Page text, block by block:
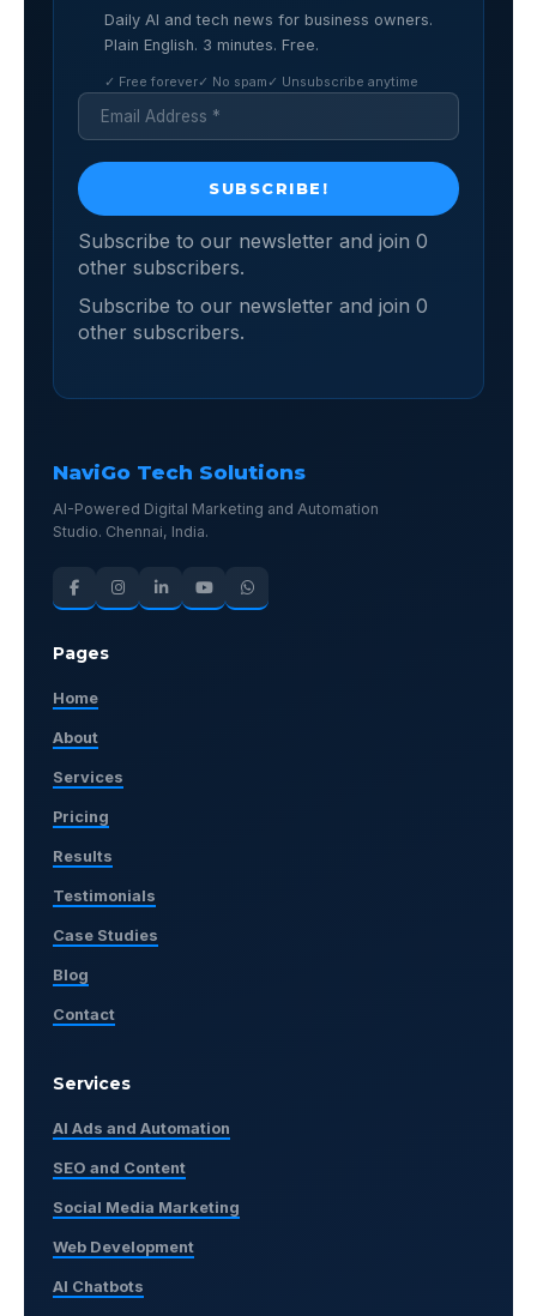
Daily AI and tech news for business owners.
Plain English. 3 minutes. Free.
✓ Free forever✓ No spam ✓ Unsubscribe anytime
Subscribe to our newsletter and join 0
other subscribers.
Subscribe to our newsletter and join 0
other subscribers.
NaviGo Tech Solutions
AI-Powered Digital Marketing and Automation
Studio. Chennai, India.
Pages
Home
About
Services
Pricing
Results
Testimonials
Case Studies
Blog
Contact
Services
AI Ads and Automation
SEO and Content
Social Media Marketing
Web Development
AI Chatbots